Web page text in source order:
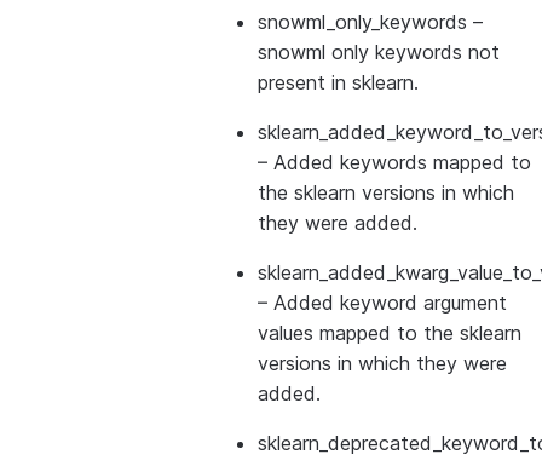
snowml_only_keywords –
snowml only keywords not
present in sklearn.
– Added keywords mapped to
the sklearn versions in which
they were added.
– Added keyword argument
values mapped to the sklearn
versions in which they were
added.